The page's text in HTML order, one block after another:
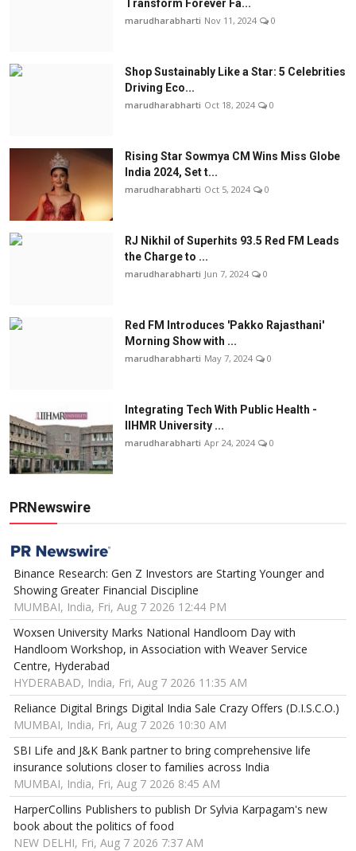
Transform Forever Fa...
marudharabharti Nov 11, 2024 0
Shop Sustainably Like a Star: 5 Celebrities
Driving Eco...
marudharabharti Oct 18, 2024 0
Rising Star Sowmya CM Wins Miss Globe
India 2024, Set t...
marudharabharti Oct 5, 2024 0
RJ Nikhil of Superhits 93.5 Red FM Leads
the Charge to ...
marudharabharti Jun 7, 2024 0
Red FM Introduces 'Pakko Rajasthani'
Morning Show with ...
marudharabharti May 7, 2024 0
Integrating Tech With Public Health -
IIHMR University ...
marudharabharti Apr 24, 2024 0
PRNewswire
Binance Research: Gen Z Investors are Starting Younger and
Showing Greater Financial Discipline
MUMBAI, India, Fri, Aug 7 2026 12:44 PM
Woxsen University Marks National Handloom Day with
Handloom Workshop, in Association with Weaver Service
Centre, Hyderabad
HYDERABAD, India, Fri, Aug 7 2026 11:35 AM
Reliance Digital Brings Digital India Sale Crazy Offers (D.I.S.C.O.)
MUMBAI, India, Fri, Aug 7 2026 10:30 AM
SBI Life and J&K Bank partner to bring comprehensive life
insurance solutions closer to families across India
MUMBAI, India, Fri, Aug 7 2026 8:45 AM
HarperCollins Publishers to publish Dr Sylvia Karpagam's new
book about the politics of food
NEW DELHI, Fri, Aug 7 2026 7:37 AM